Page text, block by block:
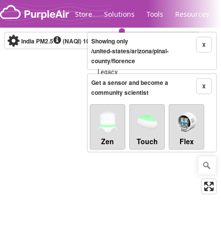
Skip to content
Store Solutions Tools Resources
Legacy...
India PM2.5 (NAQI)10-minute X
Showing only
/united-states/arizona/pinal-
county/florence
X
Get a sensor and become a
community scientist
Zen Touch Flex